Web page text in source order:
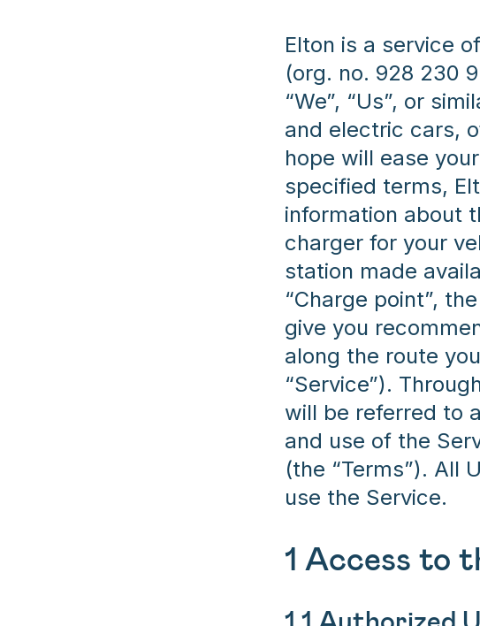
Elton is a service
(org. no. 928 230
“We”, “Us”, or
and electric cars,
hope will ease
specified terms,
information about
charger for your
station made
“Charge point”,
give you
along the route
“Service”).
will be referred to
and use of the
(the “Terms”). All
use the Service.
1 Access to